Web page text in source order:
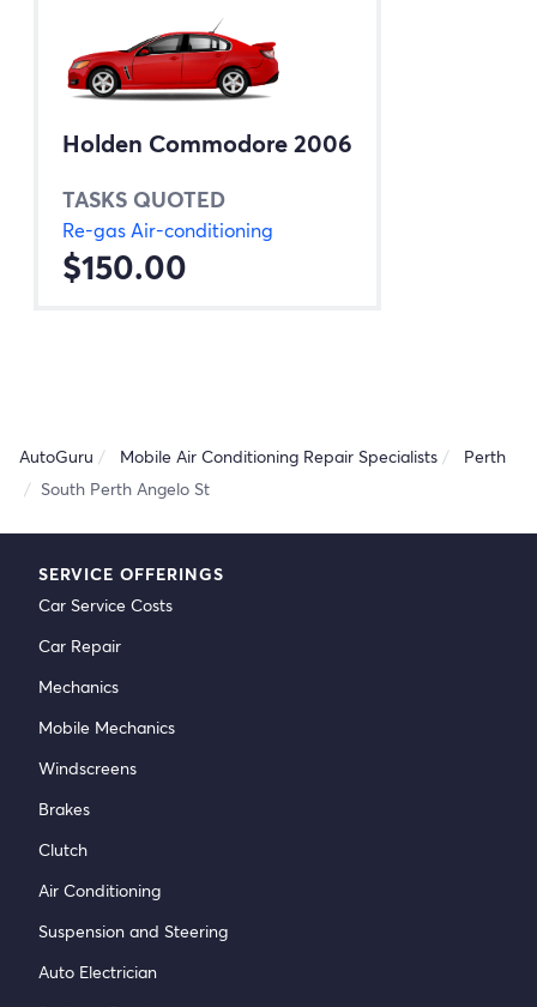
Holden Commodore 2006
TASKS QUOTED
Re-gas Air-conditioning
$150.00
AutoGuru Mobile Air Conditioning Repair Specialists
Perth
South Perth Angelo St
SERVICE OFFERINGS
Car Service Costs
Car Repair
Mechanics
Mobile Mechanics
Windscreens
Brakes
Clutch
Air Conditioning
Suspension and Steering
Auto Electrician